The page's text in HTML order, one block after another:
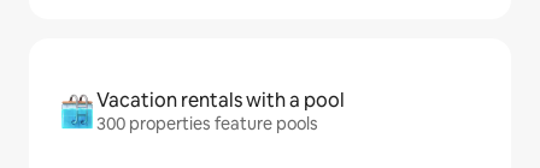
Vacation rentals with a pool
300 properties feature pools